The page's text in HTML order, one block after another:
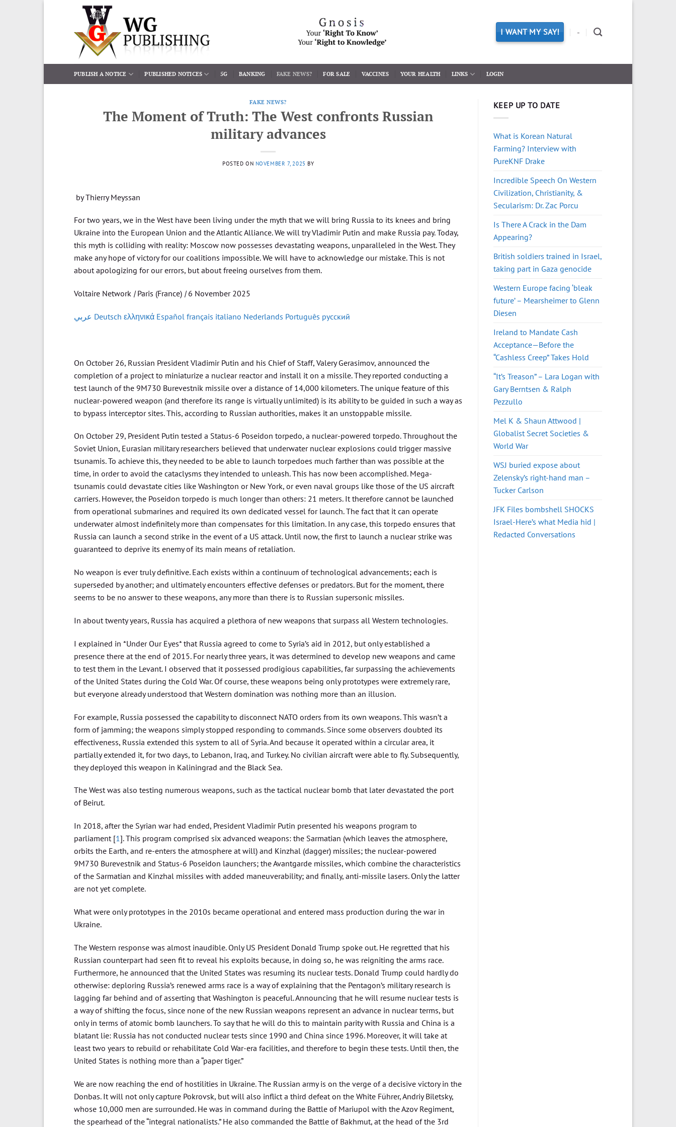
I WANT MY SAY! -
PUBLISH A NOTICE PUBLISHED NOTICES 5G BANKING FAKE NEWS? FOR SALE VACCINES YOUR HEALTH LINKS LOGIN
FAKE NEWS?
The Moment of Truth: The West confronts Russian
military advances
POSTED ON NOVEMBER 7, 2025 BY
by Thierry Meyssan
For two years, we in the West have been living under the myth that we will bring Russia to its knees and bring
Ukraine into the European Union and the Atlantic Alliance. We will try Vladimir Putin and make Russia pay. Today,
this myth is colliding with reality: Moscow now possesses devastating weapons, unparalleled in the West. They
make any hope of victory for our coalitions impossible. We will have to acknowledge our mistake. This is not
about apologizing for our errors, but about freeing ourselves from them.
Voltaire Network |Paris (France) |6 November 2025
عربي Deutsch ελληνικά Español français italiano Nederlands Português русский
On October 26, Russian President Vladimir Putin and his Chief of Staff, Valery Gerasimov, announced the
completion of a project to miniaturize a nuclear reactor and install it on a missile. They reported conducting a
test launch of the 9M730 Burevestnik missile over a distance of 14,000 kilometers. The unique feature of this
nuclear-powered weapon (and therefore its range is virtually unlimited) is its ability to be guided in such a way as
to bypass interceptor sites. This, according to Russian authorities, makes it an unstoppable missile.
On October 29, President Putin tested a Status-6 Poseidon torpedo, a nuclear-powered torpedo. Throughout the
Soviet Union, Eurasian military researchers believed that underwater nuclear explosions could trigger massive
tsunamis. To achieve this, they needed to be able to launch torpedoes much farther than was possible at the
time, in order to avoid the cataclysms they intended to unleash. This has now been accomplished. Mega-
tsunamis could devastate cities like Washington or New York, or even naval groups like those of the US aircraft
carriers. However, the Poseidon torpedo is much longer than others: 21 meters. It therefore cannot be launched
from operational submarines and required its own dedicated vessel for launch. The fact that it can operate
underwater almost indefinitely more than compensates for this limitation. In any case, this torpedo ensures that
Russia can launch a second strike in the event of a US attack. Until now, the first to launch a nuclear strike was
guaranteed to deprive its enemy of its main means of retaliation.
No weapon is ever truly definitive. Each exists within a continuum of technological advancements; each is
superseded by another; and ultimately encounters effective defenses or predators. But for the moment, there
seems to be no answer to these weapons, any more than there is to Russian supersonic missiles.
In about twenty years, Russia has acquired a plethora of new weapons that surpass all Western technologies.
I explained in *Under Our Eyes* that Russia agreed to come to Syria’s aid in 2012, but only established a
presence there at the end of 2015. For nearly three years, it was determined to develop new weapons and came
to test them in the Levant. I observed that it possessed prodigious capabilities, far surpassing the achievements
of the United States during the Cold War. Of course, these weapons being only prototypes were extremely rare,
but everyone already understood that Western domination was nothing more than an illusion.
For example, Russia possessed the capability to disconnect NATO orders from its own weapons. This wasn’t a
form of jamming; the weapons simply stopped responding to commands. Since some observers doubted its
effectiveness, Russia extended this system to all of Syria. And because it operated within a circular area, it
partially extended it, for two days, to Lebanon, Iraq, and Turkey. No civilian aircraft were able to fly. Subsequently,
they deployed this weapon in Kaliningrad and the Black Sea.
The West was also testing numerous weapons, such as the tactical nuclear bomb that later devastated the port
of Beirut.
In 2018, after the Syrian war had ended, President Vladimir Putin presented his weapons program to
parliament [1]. This program comprised six advanced weapons: the Sarmatian (which leaves the atmosphere,
orbits the Earth, and re-enters the atmosphere at will) and Kinzhal (dagger) missiles; the nuclear-powered
9M730 Burevestnik and Status-6 Poseidon launchers; the Avantgarde missiles, which combine the characteristics
of the Sarmatian and Kinzhal missiles with added maneuverability; and finally, anti-missile lasers. Only the latter
are not yet complete.
What were only prototypes in the 2010s became operational and entered mass production during the war in
Ukraine.
The Western response was almost inaudible. Only US President Donald Trump spoke out. He regretted that his
Russian counterpart had seen fit to reveal his exploits because, in doing so, he was reigniting the arms race.
Furthermore, he announced that the United States was resuming its nuclear tests. Donald Trump could hardly do
otherwise: deploring Russia’s renewed arms race is a way of explaining that the Pentagon’s military research is
lagging far behind and of asserting that Washington is peaceful. Announcing that he will resume nuclear tests is
a way of shifting the focus, since none of the new Russian weapons represent an advance in nuclear terms, but
only in terms of atomic bomb launchers. To say that he will do this to maintain parity with Russia and China is a
blatant lie: Russia has not conducted nuclear tests since 1990 and China since 1996. Moreover, it will take at
least two years to rebuild or rehabilitate Cold War-era facilities, and therefore to begin these tests. Until then, the
United States is nothing more than a “paper tiger.”
We are now reaching the end of hostilities in Ukraine. The Russian army is on the verge of a decisive victory in the
Donbas. It will not only capture Pokrovsk, but will also inflict a third defeat on the White Führer, Andriy Biletsky,
whose 10,000 men are surrounded. He was in command during the Battle of Mariupol with the Azov Regiment,
the spearhead of the “integral nationalists.” He also commanded the Battle of Bakhmut, at the head of the 3rd
KEEP UP TO DATE
What is Korean Natural
Farming? Interview with
PureKNF Drake
Incredible Speech On Western
Civilization, Christianity, &
Secularism: Dr. Zac Porcu
Is There A Crack in the Dam
Appearing?
British soldiers trained in Israel,
taking part in Gaza genocide
Western Europe facing ‘bleak
future’ – Mearsheimer to Glenn
Diesen
Ireland to Mandate Cash
Acceptance—Before the
“Cashless Creep” Takes Hold
“It’s Treason” – Lara Logan with
Gary Berntsen & Ralph
Pezzullo
Mel K & Shaun Attwood |
Globalist Secret Societies &
World War
WSJ buried expose about
Zelensky’s right-hand man –
Tucker Carlson
JFK Files bombshell SHOCKS
Israel-Here’s what Media hid |
Redacted Conversations